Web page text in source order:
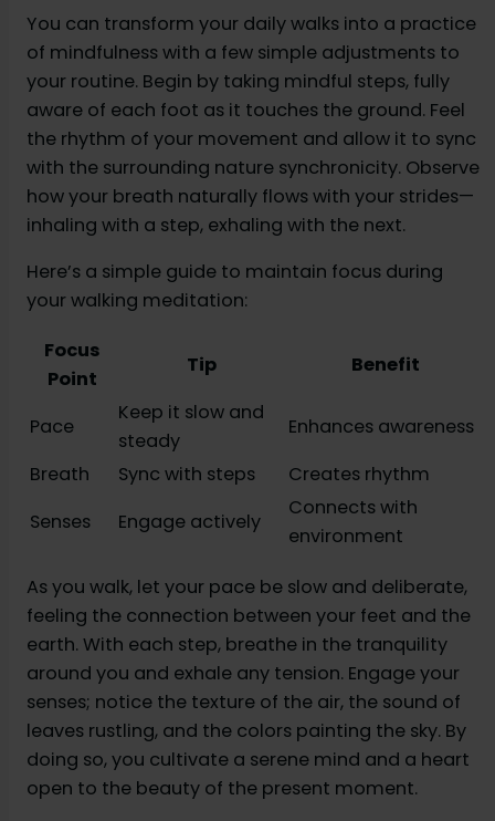
You can transform your daily walks into a practice
of mindfulness with a few simple adjustments to
your routine. Begin by taking mindful steps, fully
aware of each foot as it touches the ground. Feel
the rhythm of your movement and allow it to sync
with the surrounding nature synchronicity. Observe
how your breath naturally flows with your strides—
inhaling with a step, exhaling with the next.
Here’s a simple guide to maintain focus during
your walking meditation:
Focus
Point
Tip Benefit
Pace
Keep it slow and
steady
Enhances awareness
Breath
Sync with steps
Creates rhythm
Senses
Engage actively
Connects with
environment
As you walk, let your pace be slow and deliberate,
feeling the connection between your feet and the
earth. With each step, breathe in the tranquility
around you and exhale any tension. Engage your
senses; notice the texture of the air, the sound of
leaves rustling, and the colors painting the sky. By
doing so, you cultivate a serene mind and a heart
open to the beauty of the present moment.